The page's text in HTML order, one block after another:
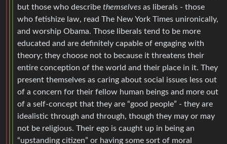
but those who describe themselves as liberals - those
who fetishize law, read The New York Times unironically,
and worship Obama. Those liberals tend to be more
educated and are definitely capable of engaging with
theory; they choose not to because it threatens their
entire conception of the world and their place in it. They
present themselves as caring about social issues less out
of a concern for their fellow human beings and more out
of a self-concept that they are “good people” - they are
idealistic through and through, though they may or may
not be religious. Their ego is caught up in being an
“upstanding citizen” or having some sort of moral